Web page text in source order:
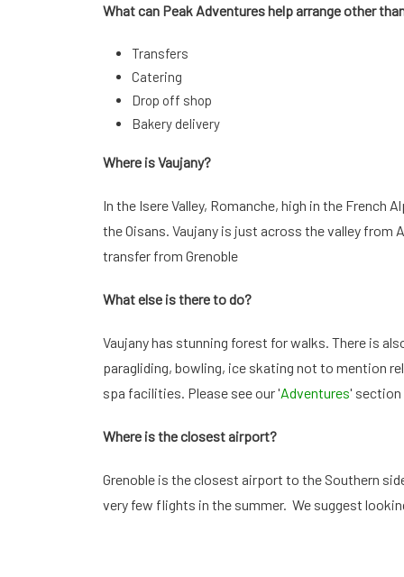
What can Peak Adventures help arrange other
Transfers
Catering
Drop off shop
Bakery delivery
Where is Vaujany?
In the Isere Valley, Romanche, high in the French
the Oisans. Vaujany is just across the valley from
transfer from Grenoble
What else is there to do?
Vaujany has stunning forest for walks. There is
paragliding, bowling, ice skating not to mention
spa facilities. Please see our 'Adventures' section
Where is the closest airport?
Grenoble is the closest airport to the Southern
very few flights in the summer. We suggest